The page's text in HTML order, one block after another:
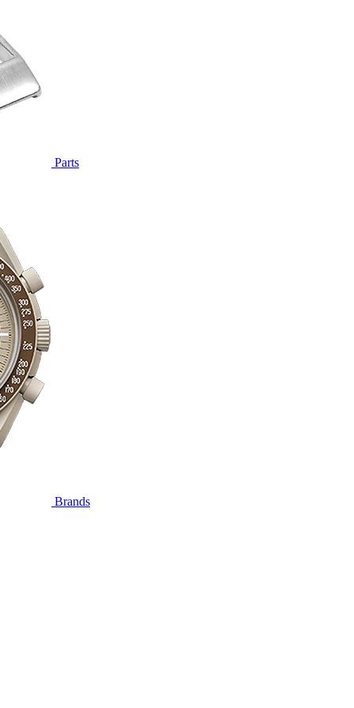
Parts
Brands